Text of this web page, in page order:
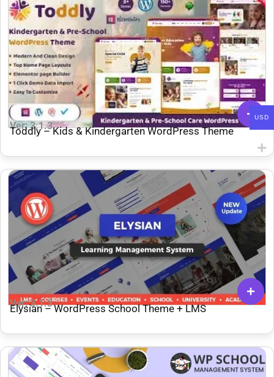
Ver: 3.1.3
Toddly – ​​Kids & Kindergarten WordPress Theme
Ver: 3.1.3
Elysian – WordPress School Theme + LMS
USD